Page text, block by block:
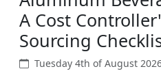
A Cost
Sourcing
Tuesday 4th of August